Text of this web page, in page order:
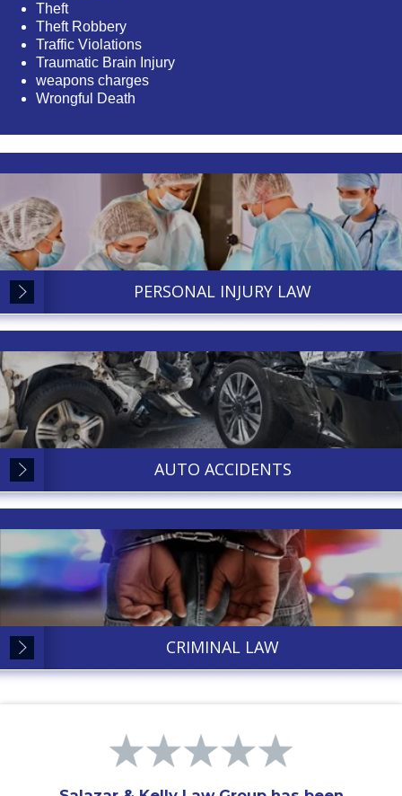
Theft
Theft Robbery
Traffic Violations
Traumatic Brain Injury
weapons charges
Wrongful Death
PERSONAL INJURY LAW
AUTO ACCIDENTS
CRIMINAL LAW